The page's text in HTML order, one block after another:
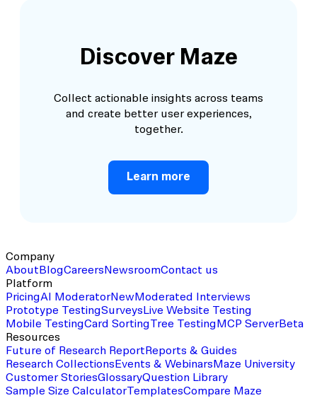
Discover Maze
Collect actionable insights across teams
and create better user experiences,
together.
Learn more
Company
About BlogCareers NewsroomContact us
Platform
PricingAI ModeratorNewModerated Interviews
Prototype TestingSurveys Live Website Testing
Mobile TestingCard SortingTree Testing MCP ServerBeta
Resources
Future of Research Report Reports & Guides
Research Collections Events & Webinars Maze University
Customer StoriesGlossaryQuestion Library
Sample Size CalculatorTemplatesCompare Maze